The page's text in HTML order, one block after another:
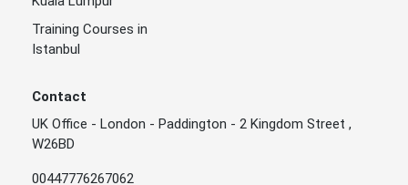
Training Courses in
Istanbul
Contact
UK Office - London - Paddington - 2 Kingdom Street ,
W26BD
00447776267062